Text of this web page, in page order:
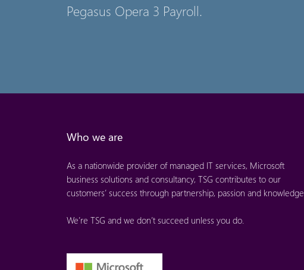
Pegasus Opera 3 Payroll.
Who we are
As a nationwide provider of managed IT services, Microsoft
business solutions and consultancy, TSG contributes to our
customers’ success through partnership, passion and knowledge.
We’re TSG and we don’t succeed unless you do.